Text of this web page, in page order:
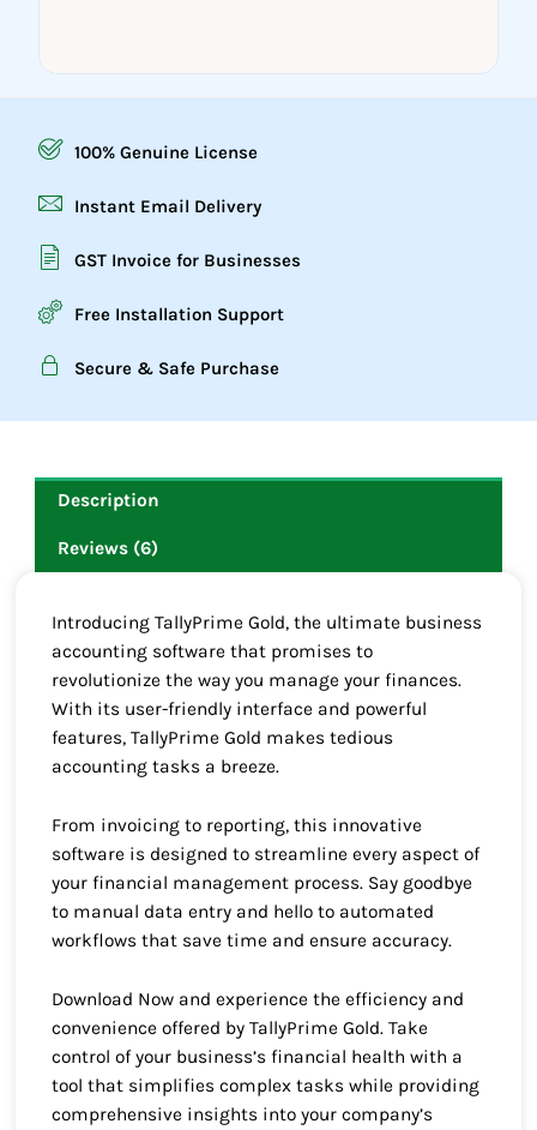
100% Genuine License
Instant Email Delivery
GST Invoice for Businesses
Free Installation Support
Secure & Safe Purchase
Description
Reviews (6)
Introducing TallyPrime Gold, the ultimate business
accounting software that promises to
revolutionize the way you manage your finances.
With its user-friendly interface and powerful
features, TallyPrime Gold makes tedious
accounting tasks a breeze.
From invoicing to reporting, this innovative
software is designed to streamline every aspect of
your financial management process. Say goodbye
to manual data entry and hello to automated
workflows that save time and ensure accuracy.
Download Now and experience the efficiency and
convenience offered by TallyPrime Gold. Take
control of your business’s financial health with a
tool that simplifies complex tasks while providing
comprehensive insights into your company’s